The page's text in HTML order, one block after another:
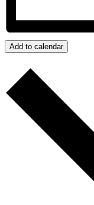
Add to calendar